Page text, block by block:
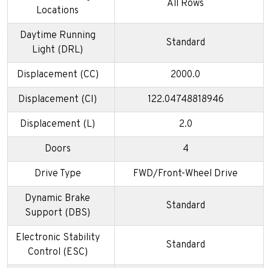
Locations
All Rows
Daytime Running
Light (DRL)
Standard
Displacement (CC) 2000.0
Displacement (CI) 122.04748818946
Displacement (L) 2.0
Doors 4
Drive Type FWD/Front-Wheel Drive
Dynamic Brake
Support (DBS)
Standard
Electronic Stability
Control (ESC)
Standard